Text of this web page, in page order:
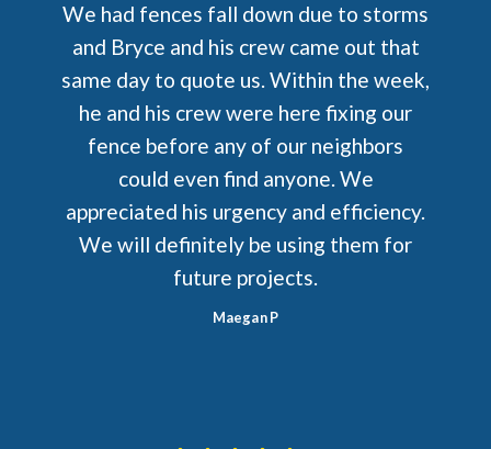
We had fences fall down due to storms
and Bryce and his crew came out that
same day to quote us. Within the week,
he and his crew were here fixing our
fence before any of our neighbors
could even find anyone. We
appreciated his urgency and efficiency.
We will definitely be using them for
future projects.
Maegan P